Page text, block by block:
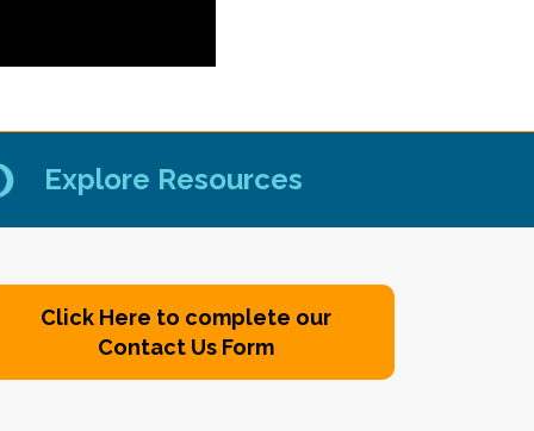
Explore Resources
Click Here to complete our
Contact Us Form